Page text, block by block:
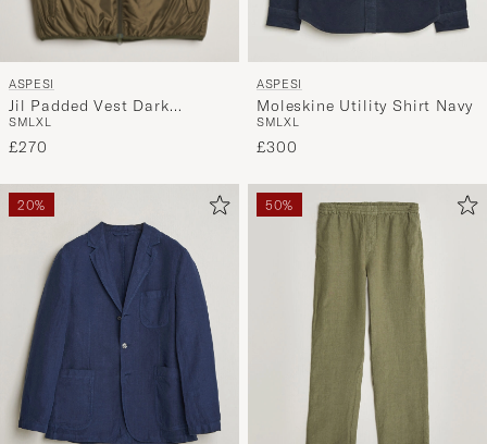
ASPESI
Jil Padded Vest Dark
Military
SMLXL
£270
ASPESI
Moleskine Utility Shirt Navy
SMLXL
£300
20% 50%